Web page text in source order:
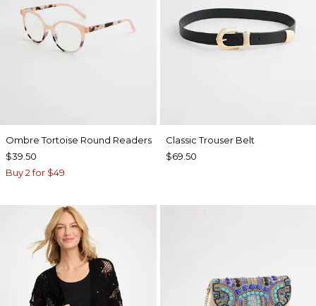
Ombre Tortoise Round Readers
$39.50
Buy 2 for $49
Classic Trouser Belt
$69.50